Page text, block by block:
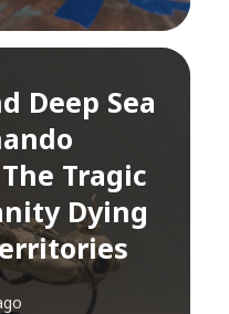
Deep Sea
Tragic
Dying